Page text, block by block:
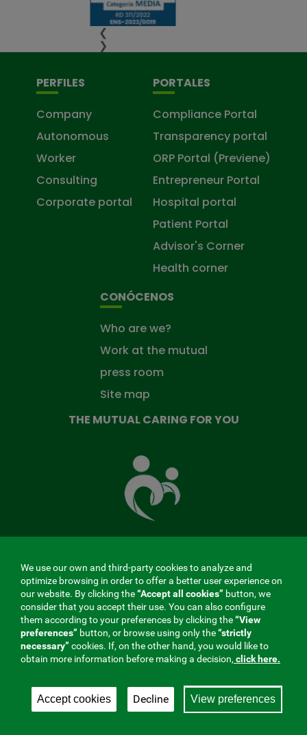
❮
❯
PERFILES
Company
Autonomous
Worker
Consulting
Corporate portal
PORTALES
Compliance Portal
Transparency portal
ORP Portal (Previene)
Entrepreneur Portal
Hospital portal
Patient Portal
Advisor's Corner
Health corner
CONÓCENOS
Who are we?
Work at the mutual
press room
Site map
THE MUTUAL CARING FOR YOU
Mutual
Fund
that
takes
MENÚ
REDES
SOCIALES
V20
Contractor profile|Cookies |Legal notice| Privacy
Company, 275. Fraternidad-Muprespa 2026
We use our own and third-party cookies to analyze and
optimize browsing in order to offer a better user experience on
our website. By clicking the“Accept all cookies” button, we
consider that you accept their use. You can also configure
them according to your preferences by clicking the“View
preferences” button, or browse using only the“strictly
necessary” cookies. If, on the other hand, you would like to
obtain more information before making a decision, click here.
Accept cookies View preferences
Decline